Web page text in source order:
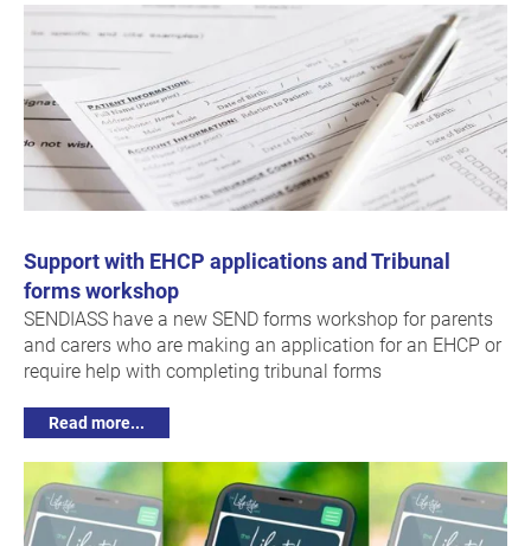
Support with EHCP applications and Tribunal
forms workshop
SENDIASS have a new SEND forms workshop for parents
and carers who are making an application for an EHCP or
require help with completing tribunal forms
Read more...